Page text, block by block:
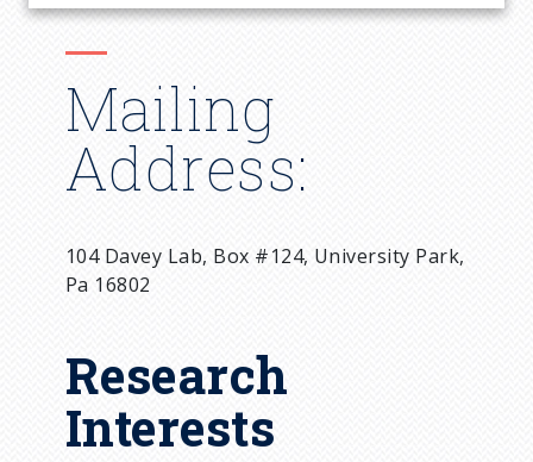
Mailing
Address:
104 Davey Lab, Box #124, University Park,
Pa 16802
Research
Interests